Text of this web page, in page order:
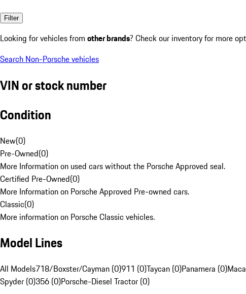
Filter
Looking for vehicles from other brands? Check our inventory for more
Search Non-Porsche vehicles
VIN or stock number
Condition
New(0)
Pre-Owned(0)
More Information on used cars without the Porsche Approved seal.
Certified Pre-Owned(0)
More Information on Porsche Approved Pre-owned cars.
Classic(0)
More information on Porsche Classic vehicles.
Model Lines
All Models718/Boxster/Cayman (0)911 (0)Taycan (0)Panamera (0)
Spyder (0)356 (0)Porsche-Diesel Tractor (0)